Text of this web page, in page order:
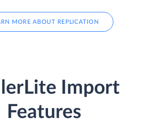
MORE ABOUT REPLICATION
Import
Features